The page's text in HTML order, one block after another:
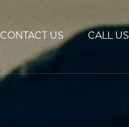
CONTACT US CALL US